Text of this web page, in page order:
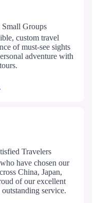
Groups
custom travel
of must-see sights
adventure with
Travelers
have chosen our
China, Japan,
of our excellent
service.